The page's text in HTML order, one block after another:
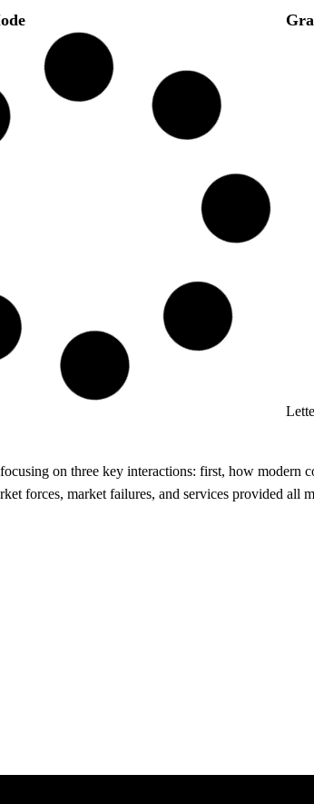
on three key interactions: first, how modern
forces, market failures, and services provided all